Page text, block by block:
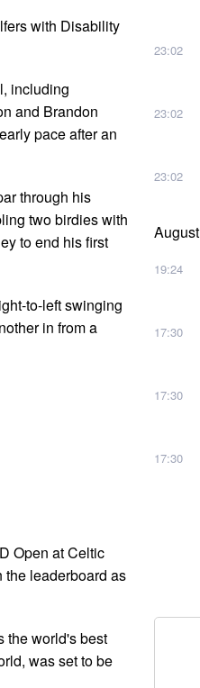
with Disability
including
and Brandon
pace after an
through his
two birdies with
to end his first
to-left swinging
in from a
Open at Celtic
the leaderboard as
the world's best
was set to be
23:02
23:02
23:02
19:24
17:30
17:30
17:30